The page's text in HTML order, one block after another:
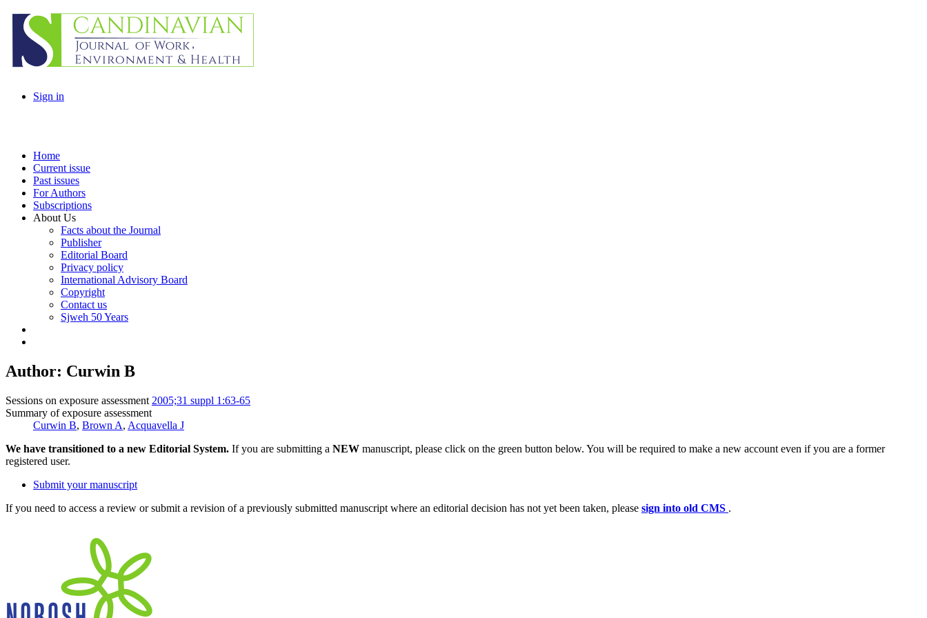
Sign in
Home
Current issue
Past issues
For Authors
Subscriptions
About Us
Facts about the Journal
Publisher
Editorial Board
Privacy policy
International Advisory Board
Copyright
Contact us
Sjweh 50 Years
Author: Curwin B
Sessions on exposure assessment 2005;31 suppl 1:63-65
Summary of exposure assessment
Curwin B, Brown A, Acquavella J
We have transitioned to a new Editorial System. If you are submitting a NEW manuscript, please click on the green button below. You will be required to make a new account even if you are a former
registered user.
Submit your manuscript
If you need to access a review or submit a revision of a previously submitted manuscript where an editorial decision has not yet been taken, please sign into old CMS .